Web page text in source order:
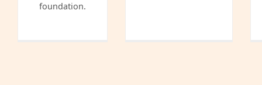
foundation.